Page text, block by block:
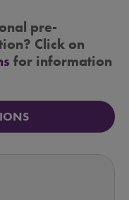
pre-
Click on
for information